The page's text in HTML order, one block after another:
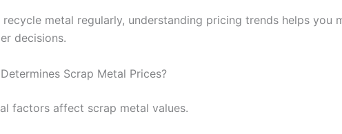
recycle metal regularly, understanding pricing trends helps you
decisions.
Scrap Metal Prices?
factors affect scrap metal values.